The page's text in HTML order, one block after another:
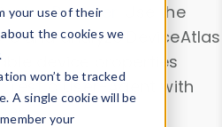
your use of their
the cookies we
.
won’t be tracked
A single cookie will be
your
Browser
. Use the
and analyze DeviceAtlas
device properties
. Test a User-Agent with
.